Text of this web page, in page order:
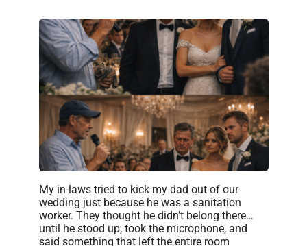
My in-laws tried to kick my dad out of our
wedding just because he was a sanitation
worker. They thought he didn’t belong there…
until he stood up, took the microphone, and
said something that left the entire room